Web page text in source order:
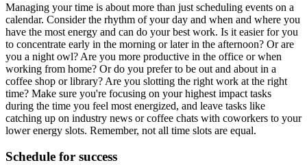
Managing your time is about more than just scheduling events on a
calendar. Consider the rhythm of your day and when and where you
have the most energy and can do your best work. Is it easier for you
to concentrate early in the morning or later in the afternoon? Or are
you a night owl? Are you more productive in the office or when
working from home? Or do you prefer to be out and about in a
coffee shop or library? Are you slotting the right work at the right
time? Make sure you're focusing on your highest impact tasks
during the time you feel most energized, and leave tasks like
catching up on industry news or coffee chats with coworkers to your
lower energy slots. Remember, not all time slots are equal.
Schedule for success